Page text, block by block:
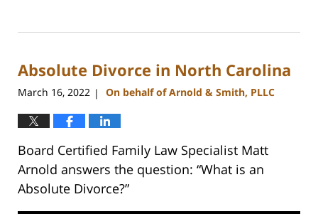
22,
12:39
Absolute Divorce in North Carolina
March 16, 2022 | On behalf of Arnold & Smith, PLLC
Board Certified Family Law Specialist Matt
Arnold answers the question: “What is an
Absolute Divorce?”